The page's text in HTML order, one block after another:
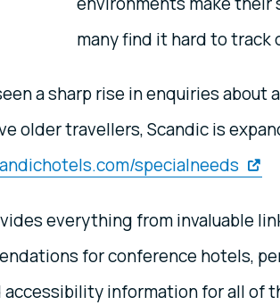
many find it hard to
a sharp rise in enquiries
older travellers, Scandic is
specialneeds
everything from invaluable
for conference hotels,
information for all of